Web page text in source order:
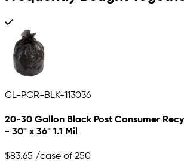
CL-PCR-BLK-113036
20-30 Gallon Black Post Consumer
- 30" x 36" 1.1 Mil
$83.65 /case of 250